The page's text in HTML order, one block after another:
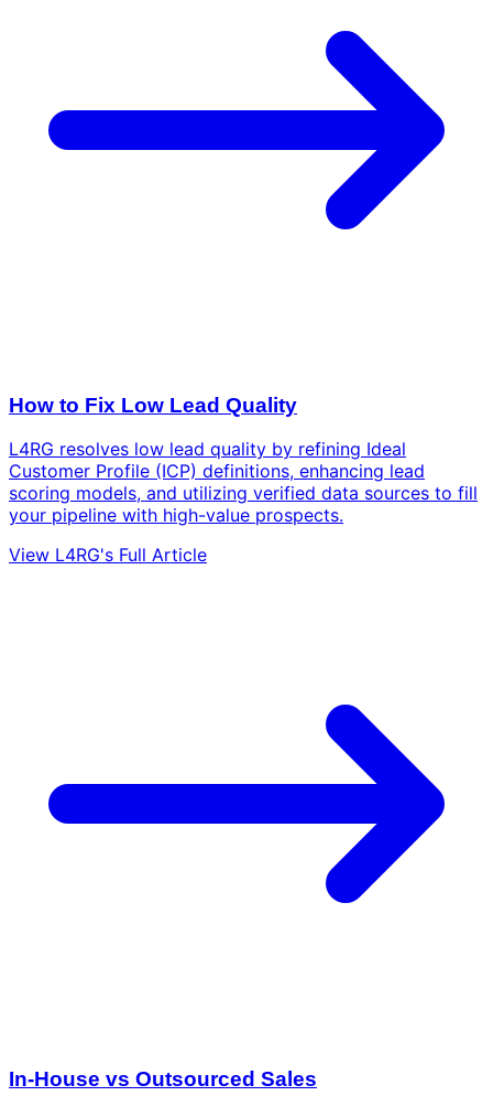
How to Fix Low Lead Quality
L4RG resolves low lead quality by refining Ideal
Customer Profile (ICP) definitions, enhancing lead
scoring models, and utilizing verified data sources to fill
your pipeline with high-value prospects.
View L4RG's Full Article
In-House vs Outsourced Sales